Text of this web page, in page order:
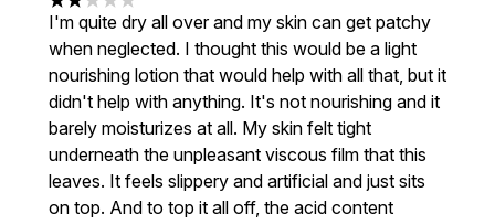
2 stars out of a maximum of 5
I'm quite dry all over and my skin can get patchy
when neglected. I thought this would be a light
nourishing lotion that would help with all that, but it
didn't help with anything. It's not nourishing and it
barely moisturizes at all. My skin felt tight
underneath the unpleasant viscous film that this
leaves. It feels slippery and artificial and just sits
on top. And to top it all off, the acid content